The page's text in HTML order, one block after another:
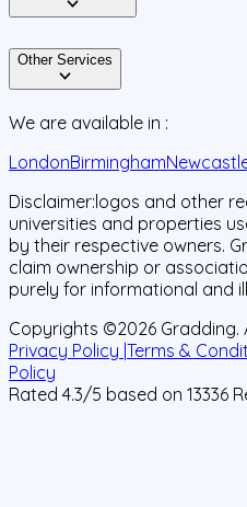
Other Services
We are available in :
LondonBirmingham
Disclaimer:logos and other
universities and properties
by their respective owners.
claim ownership or
purely for informational and
Copyrights ©2026 Gradding.
Privacy Policy |Terms &
Policy
Rated 4.3/5 based on 13336